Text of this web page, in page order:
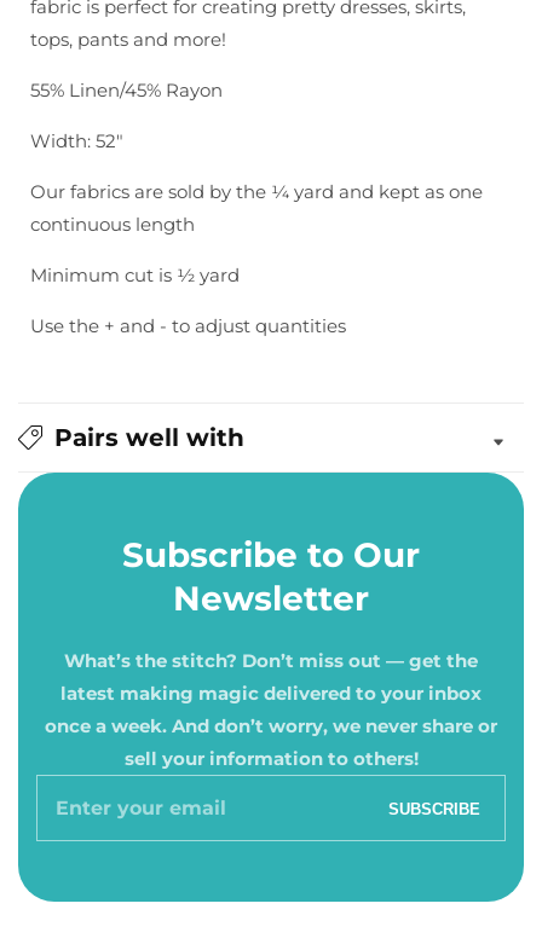
fabric is perfect for creating pretty dresses, skirts,
tops, pants and more!
55% Linen/45% Rayon
Width: 52"
Our fabrics are sold by the ¼ yard and kept as one
continuous length
Minimum cut is ½ yard
Use the + and - to adjust quantities
Pairs well with
Subscribe to Our
Newsletter
What’s the stitch? Don’t miss out — get the
latest making magic delivered to your inbox
once a week. And don’t worry, we never share or
sell your information to others!
Enter
SUBSCRIBE